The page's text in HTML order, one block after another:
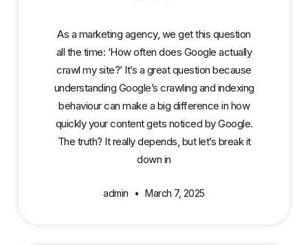
As a marketing agency, we get this question
all the time: ‘How often does Google actually
crawl my site?’ It’s a great question because
understanding Google’s crawling and indexing
behaviour can make a big difference in how
quickly your content gets noticed by Google.
The truth? It really depends, but let’s break it
down in
admin March 7, 2025